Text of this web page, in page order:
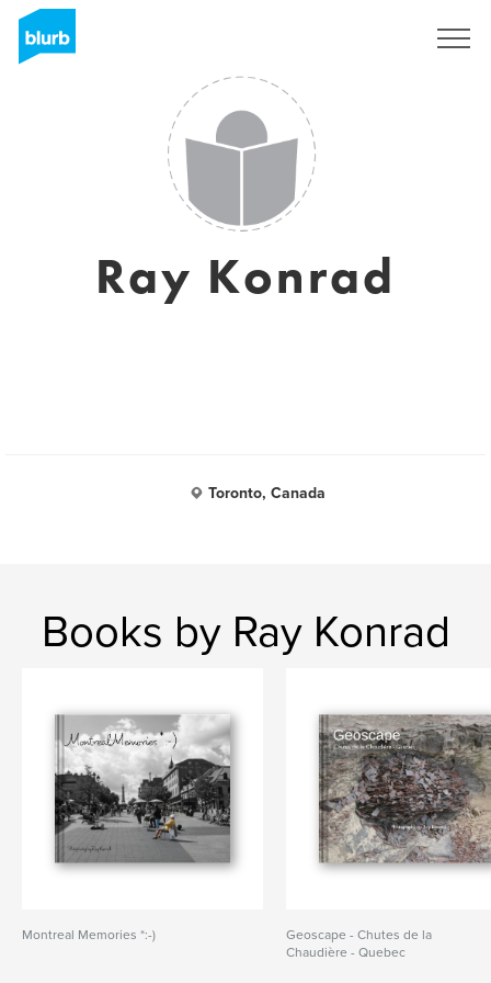
Ray Konrad
Toronto, Canada
Books by Ray Konrad
Montreal Memories *:-)
Geoscape - Chutes de la
Chaudière - Quebec